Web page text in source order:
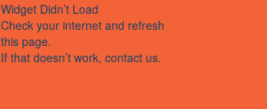
Widget Didn’t Load
Check your internet and refresh
this page.
If that doesn’t work, contact us.